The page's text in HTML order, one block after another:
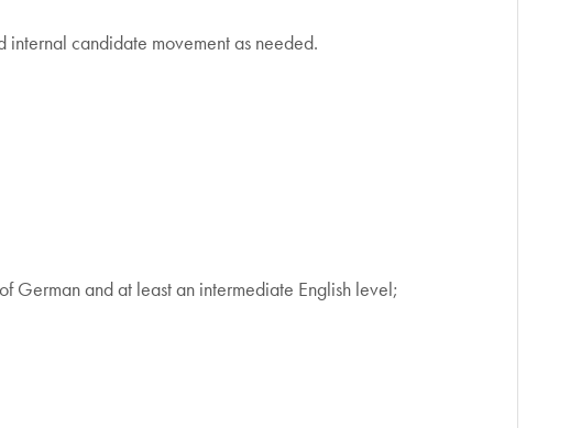
internal candidate movement as needed.
German and at least an intermediate English level;